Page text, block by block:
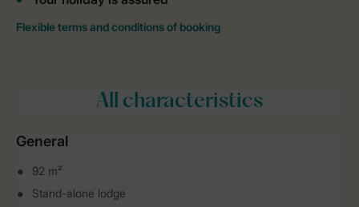
All characteristics
General
92 m²
Stand-alone lodge